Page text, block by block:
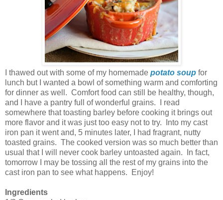
I thawed out with some of my homemade potato soup for
lunch but I wanted a bowl of something warm and comforting
for dinner as well. Comfort food can still be healthy, though,
and I have a pantry full of wonderful grains. I read
somewhere that toasting barley before cooking it brings out
more flavor and it was just too easy not to try. Into my cast
iron pan it went and, 5 minutes later, I had fragrant, nutty
toasted grains. The cooked version was so much better than
usual that I will never cook barley untoasted again. In fact,
tomorrow I may be tossing all the rest of my grains into the
cast iron pan to see what happens. Enjoy!
Ingredients